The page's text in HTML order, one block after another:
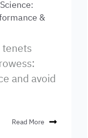
&
tenets
and avoid
Read More